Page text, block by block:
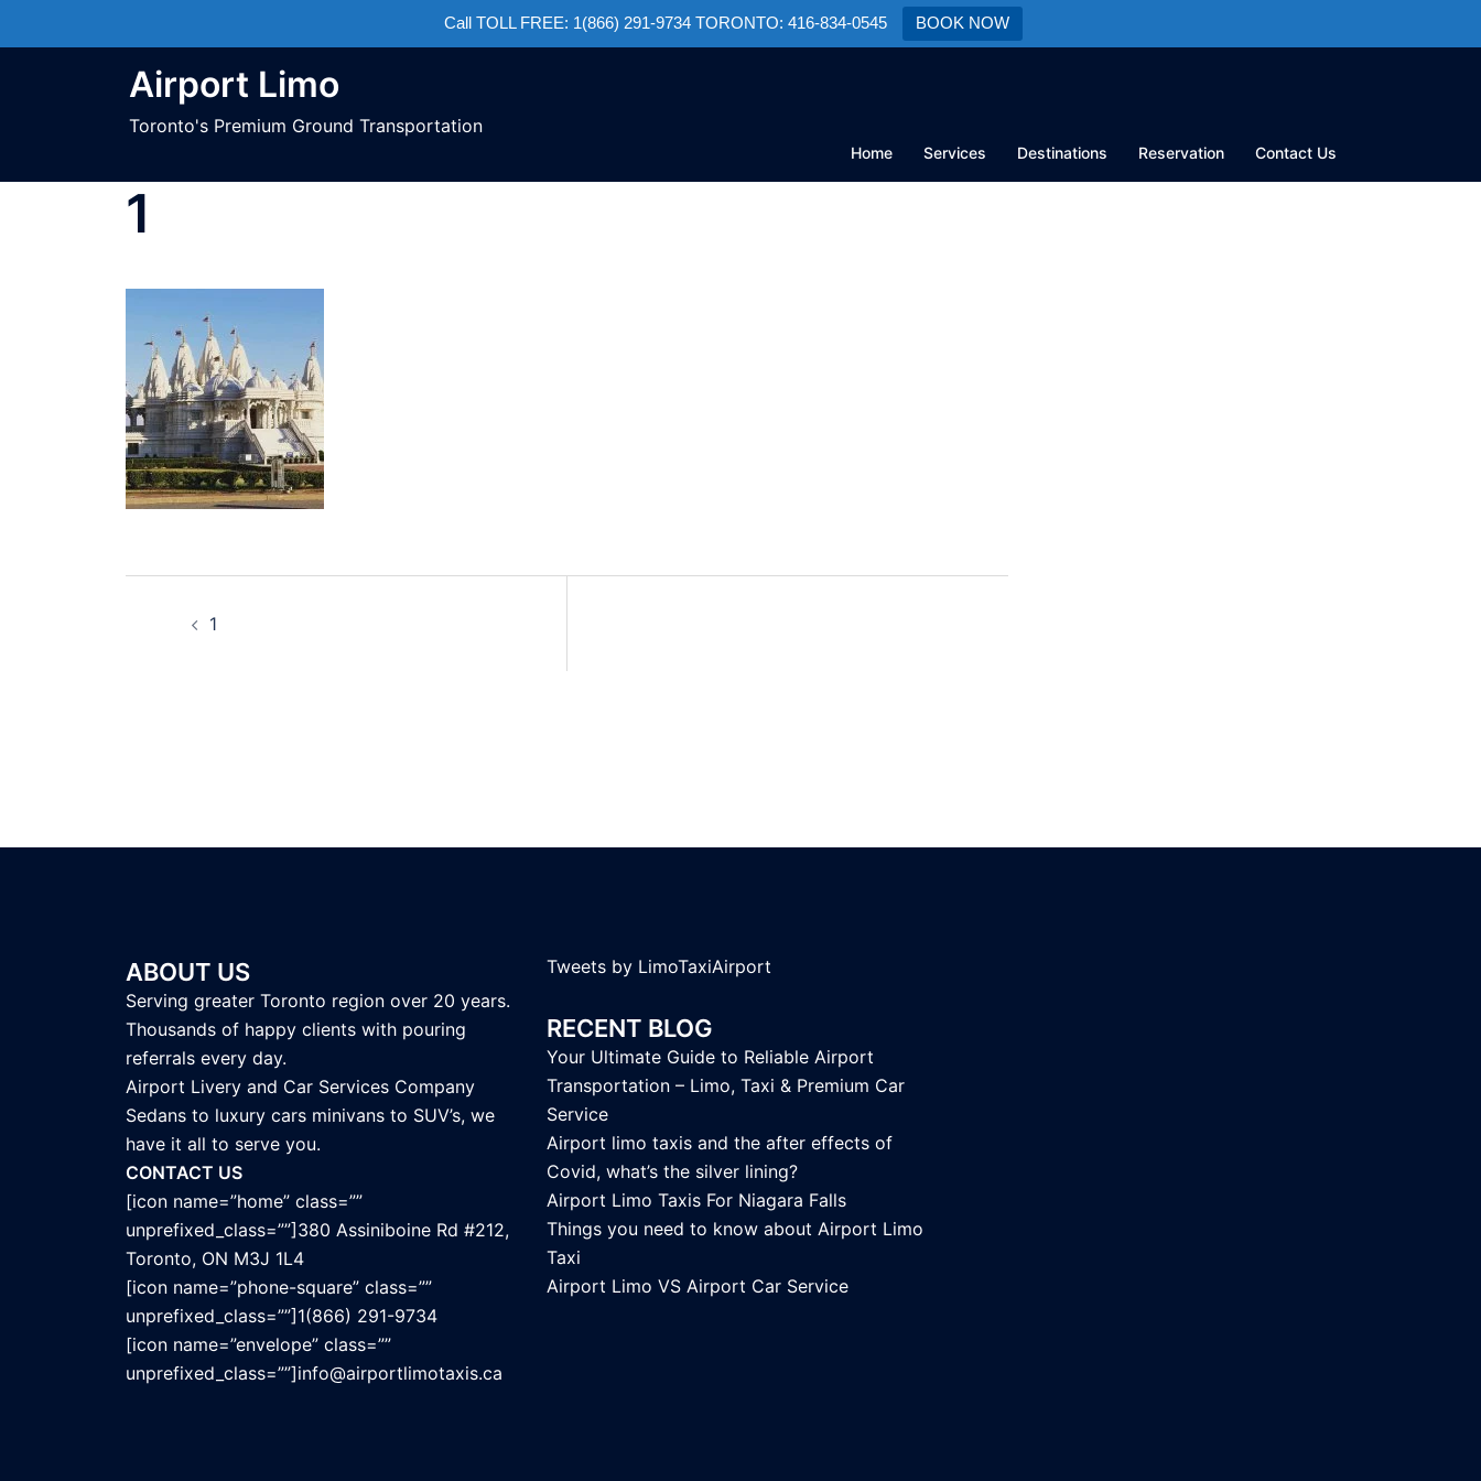
Call TOLL FREE: 1(866) 291-9734 TORONTO: 416-834-0545 BOOK NOW
Airport Limo
Toronto's Premium Ground Transportation
Home Services Destinations Reservation Contact Us
1
1
ABOUT US
Serving greater Toronto region over 20 years.
Thousands of happy clients with pouring
referrals every day.
Airport Livery and Car Services Company
Sedans to luxury cars minivans to SUV’s, we
have it all to serve you.
CONTACT US
[icon name=”home” class=””
unprefixed_class=””]380 Assiniboine Rd #212,
Toronto, ON M3J 1L4
[icon name=”phone-square” class=””
unprefixed_class=””]1(866) 291-9734
[icon name=”envelope” class=””
unprefixed_class=””]info@airportlimotaxis.ca
Tweets by LimoTaxiAirport
RECENT BLOG
Your Ultimate Guide to Reliable Airport
Transportation – Limo, Taxi & Premium Car
Service
Airport limo taxis and the after effects of
Covid, what’s the silver lining?
Airport Limo Taxis For Niagara Falls
Things you need to know about Airport Limo
Taxi
Airport Limo VS Airport Car Service